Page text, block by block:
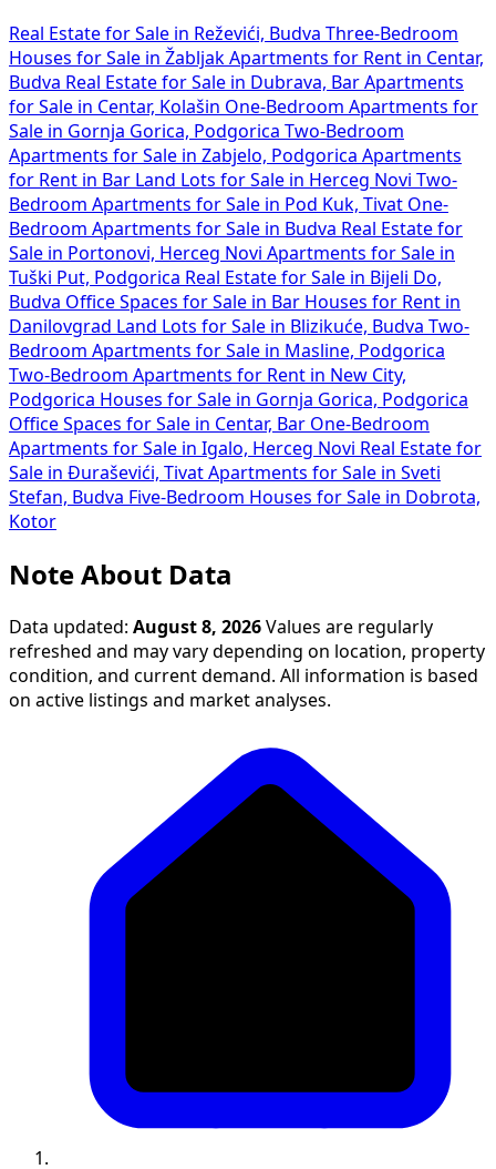
Real Estate for Sale in Reževići, Budva Three-Bedroom
Houses for Sale in Žabljak Apartments for Rent in Centar,
Budva Real Estate for Sale in Dubrava, Bar Apartments
for Sale in Centar, Kolašin One-Bedroom Apartments for
Sale in Gornja Gorica, Podgorica Two-Bedroom
Apartments for Sale in Zabjelo, Podgorica Apartments
for Rent in Bar
Land Lots for Sale in Herceg Novi Two-
Bedroom Apartments for Sale in Pod Kuk, Tivat One-
Bedroom Apartments for Sale in Budva Real Estate for
Sale in Portonovi, Herceg Novi Apartments for Sale in
Tuški Put, Podgorica Real Estate for Sale in Bijeli Do,
Budva Office Spaces for Sale in Bar Houses for Rent in
Danilovgrad
Land Lots for Sale in Blizikuće, Budva Two-
Bedroom Apartments for Sale in Masline, Podgorica
Two-Bedroom Apartments for Rent in New City,
Podgorica Houses for Sale in Gornja Gorica, Podgorica
Office Spaces for Sale in Centar, Bar One-Bedroom
Apartments for Sale in Igalo, Herceg Novi Real Estate for
Sale in Đuraševići, Tivat Apartments for Sale in Sveti
Stefan, Budva Five-Bedroom Houses for Sale in Dobrota,
Kotor
Note About Data
Data updated: August 8, 2026 Values are regularly
refreshed and may vary depending on location, property
condition, and current demand. All information is based
on active listings and market analyses.